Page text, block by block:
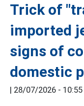
Trick of
imported
signs of
domestic
| 28/07/2026 - 10:55